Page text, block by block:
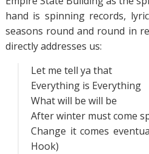
hand is spinning records,
seasons round and round in
directly addresses us:
Let me tell ya that
Everything is Everything
What will be will be
After winter must come
Change it comes
Hook)